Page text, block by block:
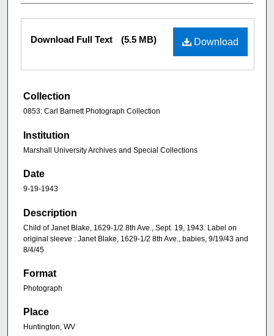
Download
Download Full Text (5.5 MB)
Collection
0853: Carl Barnett Photograph Collection
Institution
Marshall University Archives and Special Collections
Date
9-19-1943
Description
Child of Janet Blake, 1629-1/2 8th Ave., Sept. 19, 1943. Label on
original sleeve : Janet Blake, 1629-1/2 8th Ave., babies, 9/19/43 and
8/4/45
Format
Photograph
Place
Huntington, WV